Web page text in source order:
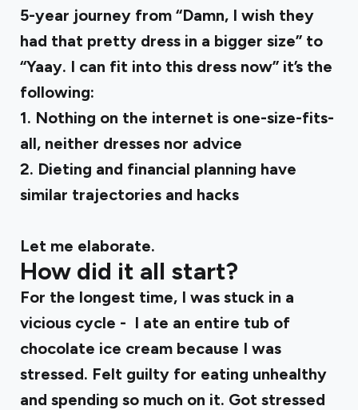
5-year journey from “Damn, I wish they
had that pretty dress in a bigger size” to
“Yaay. I can fit into this dress now” it’s the
following:
1. Nothing on the internet is one-size-fits-
all, neither dresses nor advice
2. Dieting and financial planning have
similar trajectories and hacks
Let me elaborate.
How did it all start?
For the longest time, I was stuck in a
vicious cycle - I ate an entire tub of
chocolate ice cream because I was
stressed. Felt guilty for eating unhealthy
and spending so much on it. Got stressed